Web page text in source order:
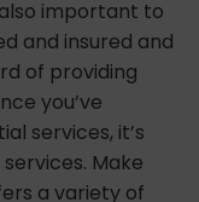
important to
and insured and
of providing
you’ve
services, it’s
Make
a variety of